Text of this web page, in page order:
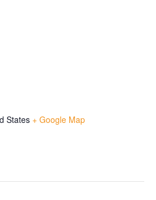
States + Google Map